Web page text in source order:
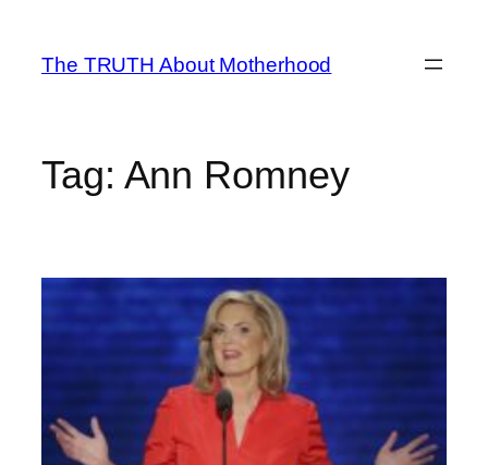
content
The TRUTH About Motherhood
Tag: Ann Romney